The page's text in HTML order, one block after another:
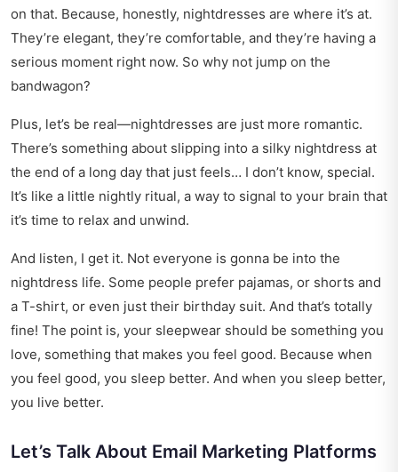
on that. Because, honestly, nightdresses are where it’s at.
They’re elegant, they’re comfortable, and they’re having a
serious moment right now. So why not jump on the
bandwagon?
Plus, let’s be real—nightdresses are just more romantic.
There’s something about slipping into a silky nightdress at
the end of a long day that just feels… I don’t know, special.
It’s like a little nightly ritual, a way to signal to your brain that
it’s time to relax and unwind.
And listen, I get it. Not everyone is gonna be into the
nightdress life. Some people prefer pajamas, or shorts and
a T-shirt, or even just their birthday suit. And that’s totally
fine! The point is, your sleepwear should be something you
love, something that makes you feel good. Because when
you feel good, you sleep better. And when you sleep better,
you live better.
Let’s Talk About Email Marketing Platforms